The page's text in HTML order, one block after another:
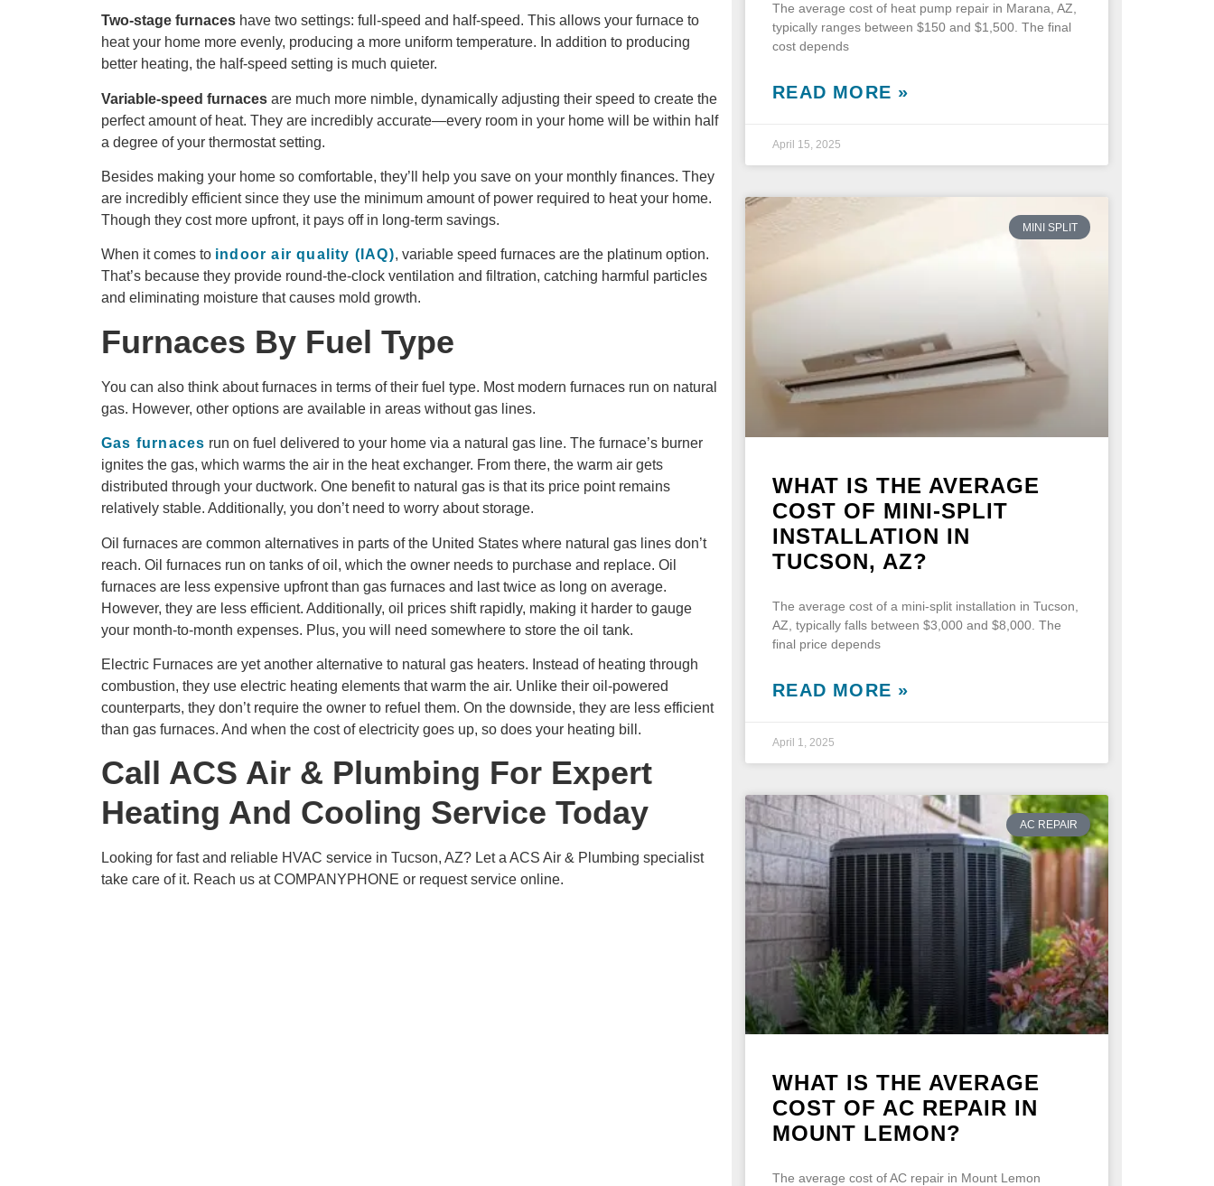
Two-stage furnaces have two settings: full-speed and half-speed. This allows your furnace to
heat your home more evenly, producing a more uniform temperature. In addition to producing
better heating, the half-speed setting is much quieter.
Variable-speed furnaces are much more nimble, dynamically adjusting their speed to create the
perfect amount of heat. They are incredibly accurate—every room in your home will be within half
a degree of your thermostat setting.
Besides making your home so comfortable, they’ll help you save on your monthly finances. They
are incredibly efficient since they use the minimum amount of power required to heat your home.
Though they cost more upfront, it pays off in long-term savings.
When it comes to indoor air quality (IAQ), variable speed furnaces are the platinum option.
That’s because they provide round-the-clock ventilation and filtration, catching harmful particles
and eliminating moisture that causes mold growth.
Furnaces By Fuel Type
You can also think about furnaces in terms of their fuel type. Most modern furnaces run on natural
gas. However, other options are available in areas without gas lines.
Gas furnaces run on fuel delivered to your home via a natural gas line. The furnace’s burner
ignites the gas, which warms the air in the heat exchanger. From there, the warm air gets
distributed through your ductwork. One benefit to natural gas is that its price point remains
relatively stable. Additionally, you don’t need to worry about storage.
Oil furnaces are common alternatives in parts of the United States where natural gas lines don’t
reach. Oil furnaces run on tanks of oil, which the owner needs to purchase and replace. Oil
furnaces are less expensive upfront than gas furnaces and last twice as long on average.
However, they are less efficient. Additionally, oil prices shift rapidly, making it harder to gauge
your month-to-month expenses. Plus, you will need somewhere to store the oil tank.
Electric Furnaces are yet another alternative to natural gas heaters. Instead of heating through
combustion, they use electric heating elements that warm the air. Unlike their oil-powered
counterparts, they don’t require the owner to refuel them. On the downside, they are less efficient
than gas furnaces. And when the cost of electricity goes up, so does your heating bill.
Call ACS Air & Plumbing For Expert
Heating And Cooling Service Today
Looking for fast and reliable HVAC service in Tucson, AZ? Let a ACS Air & Plumbing specialist
take care of it. Reach us at COMPANYPHONE or request service online.
The average cost of heat pump repair in Marana, AZ,
typically ranges between $150 and $1,500. The final
cost depends
READ MORE »
April 15, 2025
MINI SPLIT
WHAT IS THE AVERAGE
COST OF MINI-SPLIT
INSTALLATION IN
TUCSON, AZ?
The average cost of a mini-split installation in Tucson,
AZ, typically falls between $3,000 and $8,000. The
final price depends
READ MORE »
April 1, 2025
AC REPAIR
WHAT IS THE AVERAGE
COST OF AC REPAIR IN
MOUNT LEMON?
The average cost of AC repair in Mount Lemon